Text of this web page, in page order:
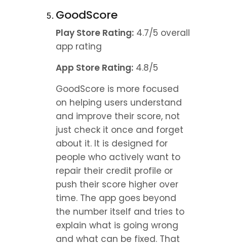
GoodScore
Play Store Rating: 4.7/5 overall
app rating
App Store Rating: 4.8/5
GoodScore is more focused
on helping users understand
and improve their score, not
just check it once and forget
about it. It is designed for
people who actively want to
repair their credit profile or
push their score higher over
time. The app goes beyond
the number itself and tries to
explain what is going wrong
and what can be fixed. That